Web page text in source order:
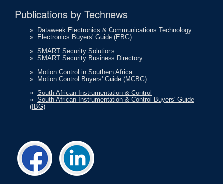
Publications by Technews
» Dataweek Electronics & Communications Technology
» Electronics Buyers' Guide (EBG)
» SMART Security Solutions
» SMART Security Business Directory
» Motion Control in Southern Africa
» Motion Control Buyers' Guide (MCBG)
» South African Instrumentation & Control
» South African Instrumentation & Control Buyers' Guide
(IBG)